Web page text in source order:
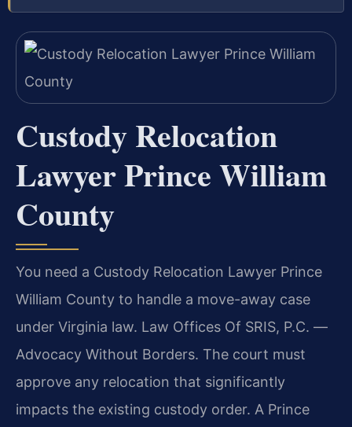
Custody Relocation
Lawyer Prince William
County
You need a Custody Relocation Lawyer Prince
William County to handle a move-away case
under Virginia law. Law Offices Of SRIS, P.C. —
Advocacy Without Borders. The court must
approve any relocation that significantly
impacts the existing custody order. A Prince